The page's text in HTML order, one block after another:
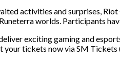
activities and surprises,
worlds. Participants
exciting gaming and
your tickets now via SM Tickets